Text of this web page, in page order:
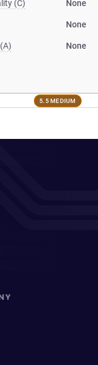
(C) None
None
None
5.5 MEDIUM